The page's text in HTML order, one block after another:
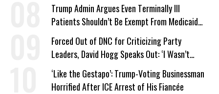
Trump Admin Argues Even Terminally Ill
Patients Shouldn’t Be Exempt From Medicaid
Work Requirements
Forced Out of DNC for Criticizing Party
Leaders, David Hogg Speaks Out: ‘I Wasn’t
Wrong’
‘Like the Gestapo’: Trump-Voting Businessman
Horrified After ICE Arrest of His Fiancée